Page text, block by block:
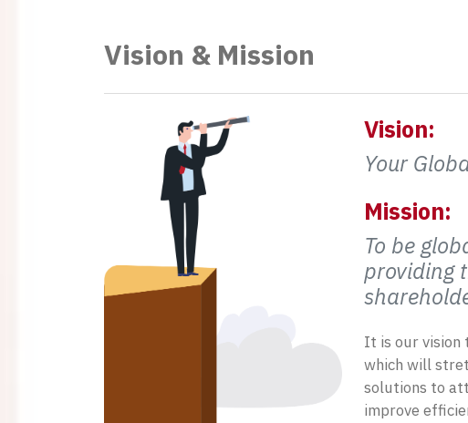
Vision & Mission
Vision:
Your
Mission:
To be
providing
It is our vision
which will
solutions to
improve